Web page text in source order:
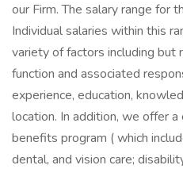
our Firm. The salary range for
Individual salaries within this
variety of factors including
function and associated
experience, education,
location. In addition, we offer
benefits program ( which
dental, and vision care;